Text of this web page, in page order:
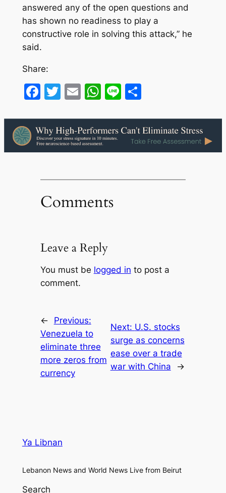
answered any of the open questions and
has shown no readiness to play a
constructive role in solving this attack,” he
said.
Share:
Facebook
Twitter
EmailWhatsApp
LineShare
Comments
Leave a Reply
You must be logged in to post a
comment.
←
Previous:
Venezuela to
eliminate three
more zeros from
currency
Next: U.S. stocks
surge as concerns
ease over a trade
war with China
→
Ya Libnan
Lebanon News and World News Live from Beirut
Search